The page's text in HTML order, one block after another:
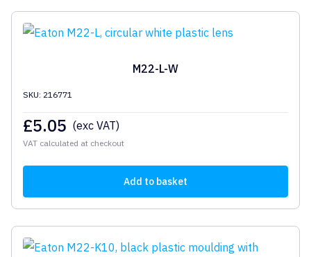
M22-L-W
SKU: 216771
£5.05 (exc VAT)
VAT calculated at checkout
Add to basket